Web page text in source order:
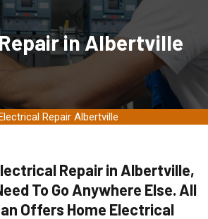
in Albertville
Repair Albertville
Repair in Albertville,
To Go Anywhere Else. All
Offers Home Electrical